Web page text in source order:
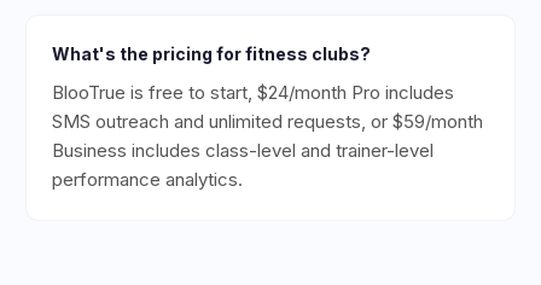
What's the pricing for fitness clubs?
BlooTrue is free to start, $24/month Pro includes
SMS outreach and unlimited requests, or $59/month
Business includes class-level and trainer-level
performance analytics.